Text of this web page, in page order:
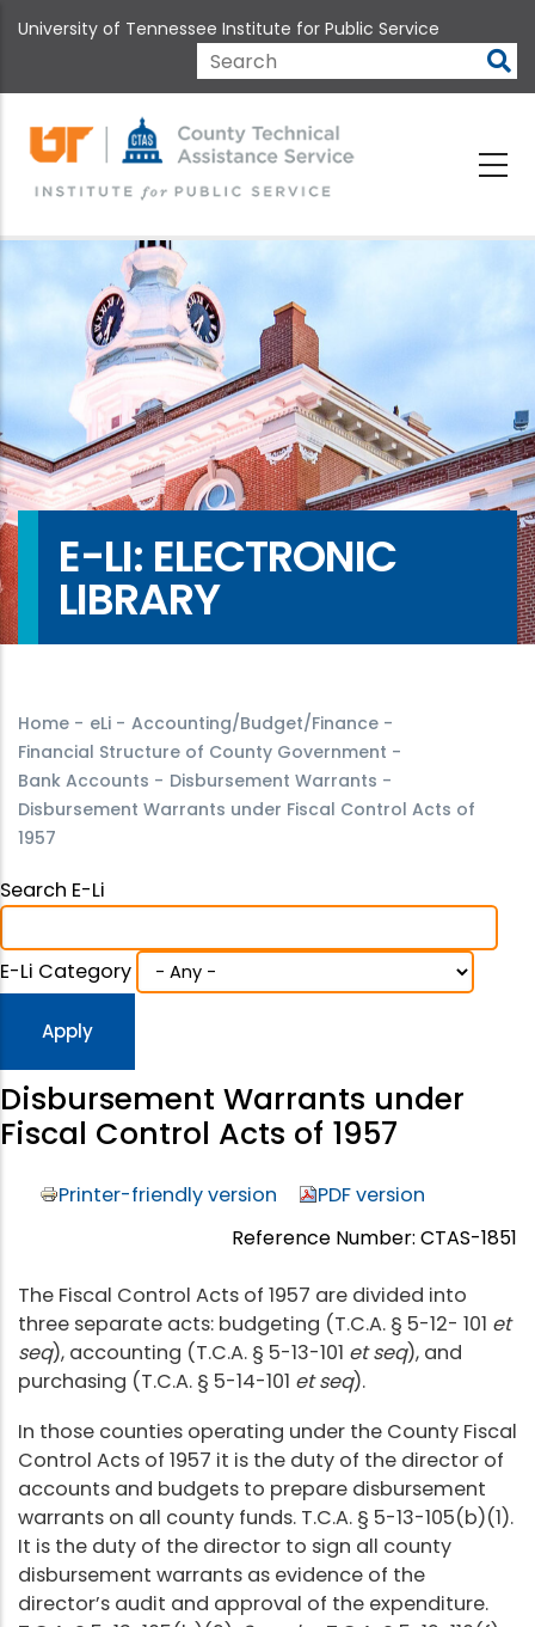
to
content
University of Tennessee Institute for Public Service
Search
E-LI: ELECTRONIC
LIBRARY
Home - eLi - Accounting/Budget/Finance -
Financial Structure of County Government -
Bank Accounts - Disbursement Warrants -
Disbursement Warrants under Fiscal Control Acts of
1957
Search E-Li
E-Li Category
Disbursement Warrants under
Fiscal Control Acts of 1957
Printer-friendly version
PDF version
Reference Number: CTAS-1851
The Fiscal Control Acts of 1957 are divided into
three separate acts: budgeting (T.C.A. § 5-12- 101 et
seq), accounting (T.C.A. § 5-13-101 et seq), and
purchasing (T.C.A. § 5-14-101 et seq).
In those counties operating under the County Fiscal
Control Acts of 1957 it is the duty of the director of
accounts and budgets to prepare disbursement
warrants on all county funds. T.C.A. § 5-13-105(b)(1).
It is the duty of the director to sign all county
disbursement warrants as evidence of the
director’s audit and approval of the expenditure.